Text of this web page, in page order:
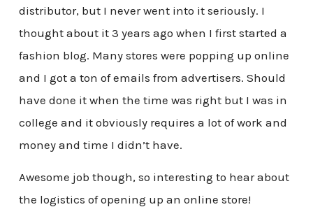
distributor, but I never went into it seriously. I
thought about it 3 years ago when I first started a
fashion blog. Many stores were popping up online
and I got a ton of emails from advertisers. Should
have done it when the time was right but I was in
college and it obviously requires a lot of work and
money and time I didn’t have.
Awesome job though, so interesting to hear about
the logistics of opening up an online store!